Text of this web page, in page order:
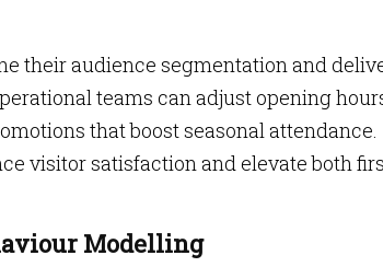
their audience segmentation and
teams can adjust opening
that boost seasonal attendance.
visitor satisfaction and elevate both
Modelling